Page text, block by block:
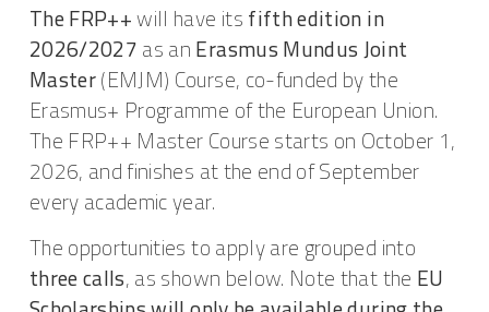
The FRP++will have its fifth edition in
2026/2027 as an Erasmus Mundus Joint
Master(EMJM) Course, co-funded by the
Erasmus+ Programme of the European Union.
The FRP++ Master Course starts on October 1,
2026, and finishes at the end of September
every academic year.
The opportunities to apply are grouped into
three calls, as shown below. Note that the EU